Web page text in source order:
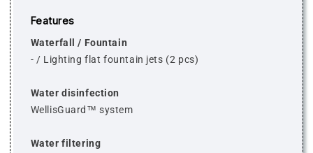
Features
Waterfall / Fountain
- / Lighting flat fountain jets (2 pcs)
Water disinfection
WellisGuard™ system
Water filtering